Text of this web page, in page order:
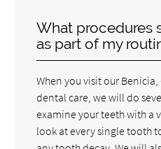
What procedures
as part of my
When you visit our
dental care, we will do
examine your teeth with a
look at every single tooth